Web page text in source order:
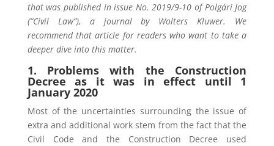
that was published in issue No. 2019/9-10 of Polgári Jog
(“Civil Law”), a journal by Wolters Kluwer. We
recommend that article for readers who want to take a
deeper dive into this matter.
1. Problems with the Construction
Decree as it was in effect until 1
January 2020
Most of the uncertainties surrounding the issue of
extra and additional work stem from the fact that the
Civil Code and the Construction Decree used